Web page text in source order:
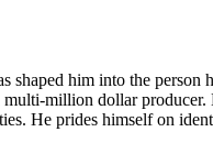
him into the person
million dollar producer.
He prides himself on